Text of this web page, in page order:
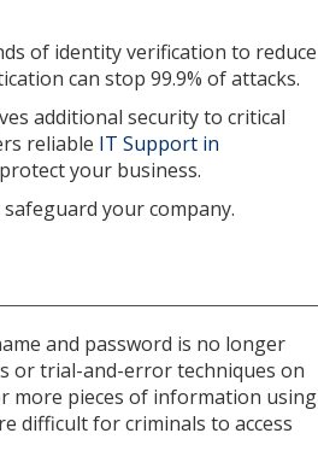
of identity verification to reduce
can stop 99.9% of attacks.
additional security to critical
reliable IT Support in
your business.
your company.
and password is no longer
or trial-and-error techniques on
more pieces of information using
difficult for criminals to access